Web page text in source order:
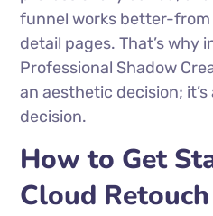
funnel works better-
detail pages. That’s why
Professional Shadow
an aesthetic decision;
decision.
How to Get
Cloud Retouch